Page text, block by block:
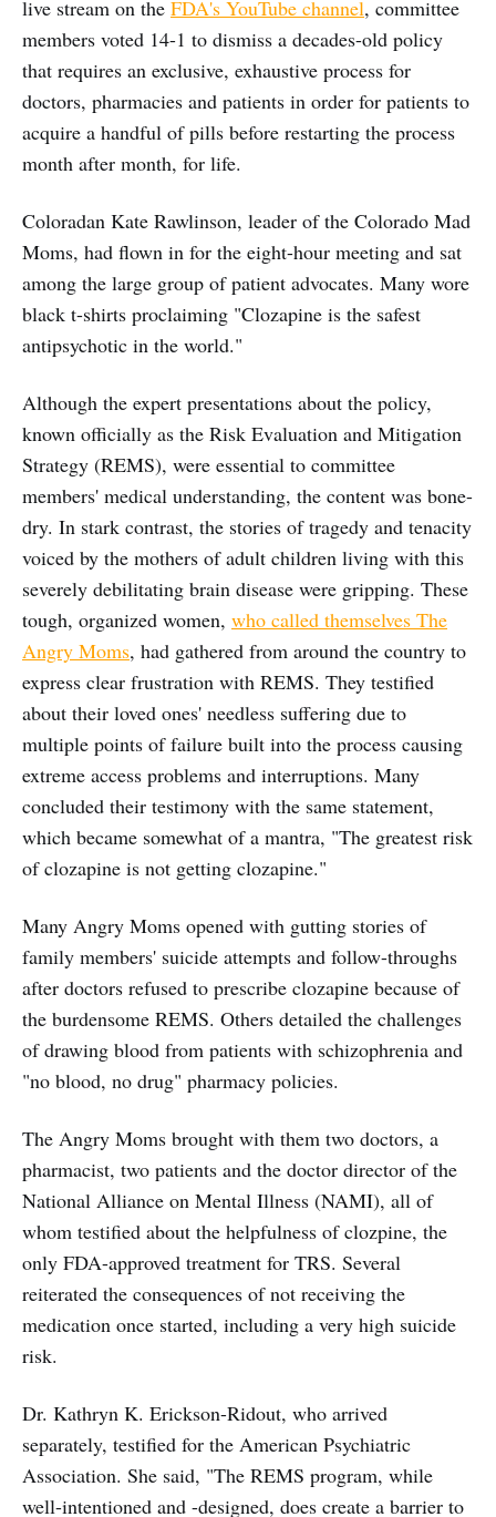
live stream on the FDA's YouTube channel, committee
members voted 14-1 to dismiss a decades-old policy
that requires an exclusive, exhaustive process for
doctors, pharmacies and patients in order for patients to
acquire a handful of pills before restarting the process
month after month, for life.
Coloradan Kate Rawlinson, leader of the Colorado Mad
Moms, had flown in for the eight-hour meeting and sat
among the large group of patient advocates. Many wore
black t-shirts proclaiming "Clozapine is the safest
antipsychotic in the world."
Although the expert presentations about the policy,
known officially as the Risk Evaluation and Mitigation
Strategy (REMS), were essential to committee
members' medical understanding, the content was bone-
dry. In stark contrast, the stories of tragedy and tenacity
voiced by the mothers of adult children living with this
severely debilitating brain disease were gripping. These
tough, organized women, who called themselves The
Angry Moms, had gathered from around the country to
express clear frustration with REMS. They testified
about their loved ones' needless suffering due to
multiple points of failure built into the process causing
extreme access problems and interruptions. Many
concluded their testimony with the same statement,
which became somewhat of a mantra, "The greatest risk
of clozapine is not getting clozapine."
Many Angry Moms opened with gutting stories of
family members' suicide attempts and follow-throughs
after doctors refused to prescribe clozapine because of
the burdensome REMS. Others detailed the challenges
of drawing blood from patients with schizophrenia and
"no blood, no drug" pharmacy policies.
The Angry Moms brought with them two doctors, a
pharmacist, two patients and the doctor director of the
National Alliance on Mental Illness (NAMI), all of
whom testified about the helpfulness of clozpine, the
only FDA-approved treatment for TRS. Several
reiterated the consequences of not receiving the
medication once started, including a very high suicide
risk.
Dr. Kathryn K. Erickson-Ridout, who arrived
separately, testified for the American Psychiatric
Association. She said, "The REMS program, while
well-intentioned and -designed, does create a barrier to